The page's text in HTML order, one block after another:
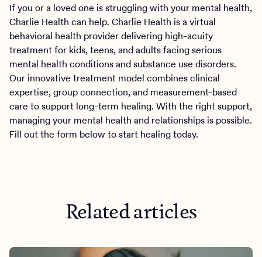
If you or a loved one is struggling with your mental health,
Charlie Health can help. Charlie Health is a virtual
behavioral health provider delivering high-acuity
treatment for kids, teens, and adults facing serious
mental health conditions and substance use disorders.
Our innovative treatment model combines clinical
expertise, group connection, and measurement-based
care to support long-term healing. With the right support,
managing your mental health and relationships is possible.
Fill out the form below to start healing today.
Related articles